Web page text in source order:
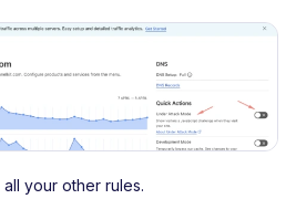
your other rules.